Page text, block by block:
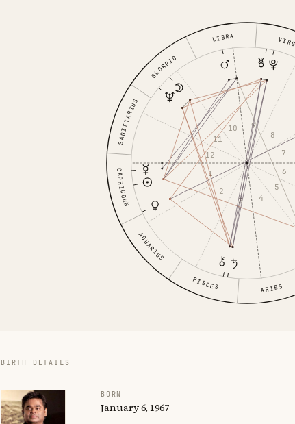
ARIES
LIBRA
SCORPIO
SAGITTARIUS
CAPRICORN
AQUARIUS
PISCES
1
2
3
4
5
6
7
8
9
10
11
12
BIRTH DETAILS
BORN
January 6, 1967